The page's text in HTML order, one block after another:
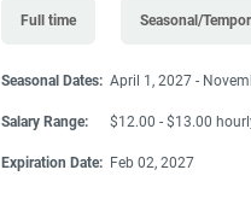
Full time Seasonal/
Seasonal Dates: April 1, 2027 -
Salary Range: $12.00 - $13.00
Expiration Date: Feb 02, 2027